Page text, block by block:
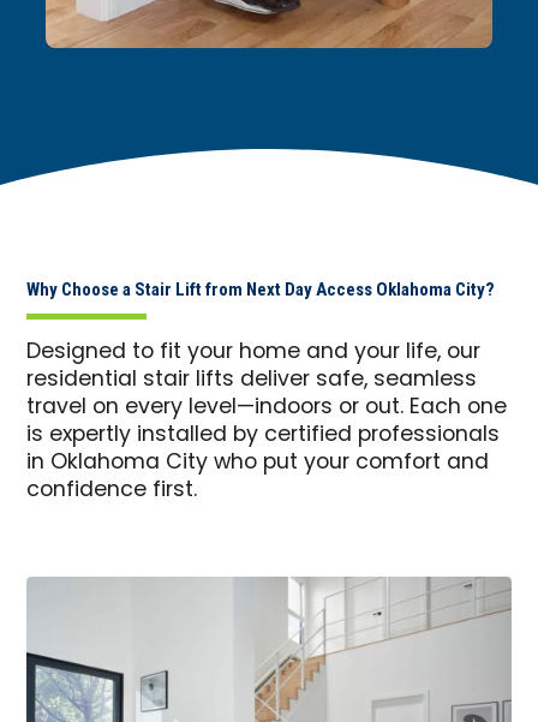
Why Choose a Stair Lift from Next Day Access Oklahoma City?
Designed to fit your home and your life, our
residential stair lifts deliver safe, seamless
travel on every level—indoors or out. Each one
is expertly installed by certified professionals
in Oklahoma City who put your comfort and
confidence first.